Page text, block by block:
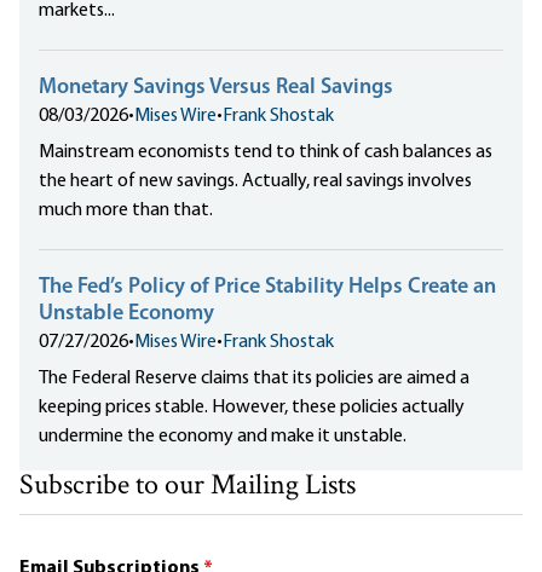
markets...
Monetary Savings Versus Real Savings
08/03/2026• Mises Wire• Frank Shostak
Mainstream economists tend to think of cash balances as
the heart of new savings. Actually, real savings involves
much more than that.
The Fed’s Policy of Price Stability Helps Create an
Unstable Economy
07/27/2026• Mises Wire• Frank Shostak
The Federal Reserve claims that its policies are aimed a
keeping prices stable. However, these policies actually
undermine the economy and make it unstable.
Subscribe to our Mailing Lists